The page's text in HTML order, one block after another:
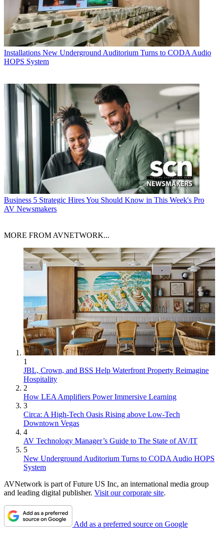
Installations New Underground Auditorium Turns to CODA Audio
HOPS System
Business 5 Strategic Hires You Should Know in This Week's Pro
AV Newsmakers
MORE FROM AVNETWORK...
1
JBL, Crown, and BSS Help Waterfront Property Reimagine
Hospitality
2
How LEA Amplifiers Power Immersive Learning
3
Circa: A High-Tech Oasis Rising above Low-Tech
Downtown Vegas
4
AV Technology Manager’s Guide to The State of AV/IT
5
New Underground Auditorium Turns to CODA Audio HOPS
System
AVNetwork is part of Future US Inc, an international media group
and leading digital publisher. Visit our corporate site.
Add as a preferred source on Google